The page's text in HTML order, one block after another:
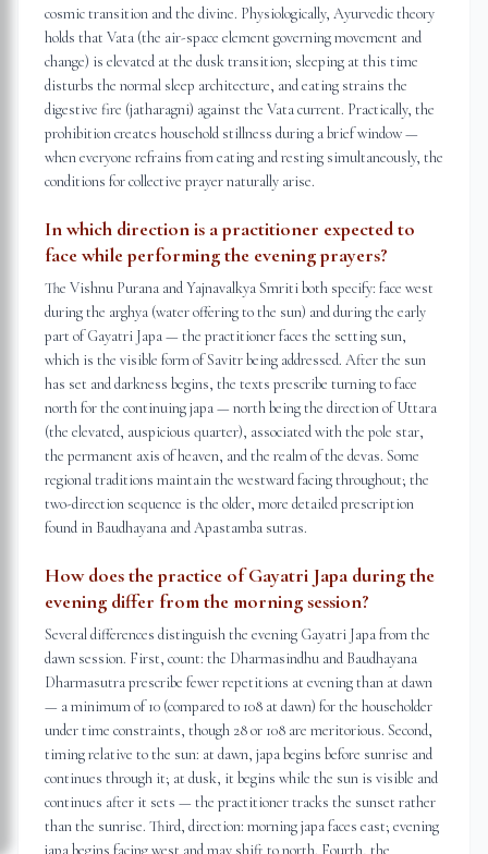
cosmic transition and the divine. Physiologically, Ayurvedic theory
holds that Vata (the air-space element governing movement and
change) is elevated at the dusk transition; sleeping at this time
disturbs the normal sleep architecture, and eating strains the
digestive fire (jatharagni) against the Vata current. Practically, the
prohibition creates household stillness during a brief window —
when everyone refrains from eating and resting simultaneously, the
conditions for collective prayer naturally arise.
In which direction is a practitioner expected to
face while performing the evening prayers?
The Vishnu Purana and Yajnavalkya Smriti both specify: face west
during the arghya (water offering to the sun) and during the early
part of Gayatri Japa — the practitioner faces the setting sun,
which is the visible form of Savitr being addressed. After the sun
has set and darkness begins, the texts prescribe turning to face
north for the continuing japa — north being the direction of Uttara
(the elevated, auspicious quarter), associated with the pole star,
the permanent axis of heaven, and the realm of the devas. Some
regional traditions maintain the westward facing throughout; the
two-direction sequence is the older, more detailed prescription
found in Baudhayana and Apastamba sutras.
How does the practice of Gayatri Japa during the
evening differ from the morning session?
Several differences distinguish the evening Gayatri Japa from the
dawn session. First, count: the Dharmasindhu and Baudhayana
Dharmasutra prescribe fewer repetitions at evening than at dawn
— a minimum of 10 (compared to 108 at dawn) for the householder
under time constraints, though 28 or 108 are meritorious. Second,
timing relative to the sun: at dawn, japa begins before sunrise and
continues through it; at dusk, it begins while the sun is visible and
continues after it sets — the practitioner tracks the sunset rather
than the sunrise. Third, direction: morning japa faces east; evening
japa begins facing west and may shift to north. Fourth, the